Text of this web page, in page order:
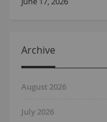
Archive
August 2026
July 2026